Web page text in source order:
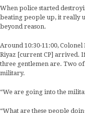
When police started
beating people up, it really
beyond reason.
Around 10:30-11:00,
Riyaz [current CP] arrived.
three gentlemen are. Two
military.
“We are going into the
“What are these people